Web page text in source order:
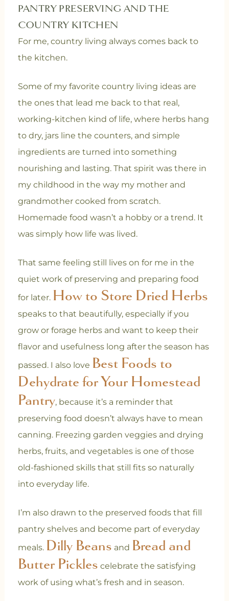
PANTRY PRESERVING AND THE
COUNTRY KITCHEN
For me, country living always comes back to
the kitchen.
Some of my favorite country living ideas are
the ones that lead me back to that real,
working-kitchen kind of life, where herbs hang
to dry, jars line the counters, and simple
ingredients are turned into something
nourishing and lasting. That spirit was there in
my childhood in the way my mother and
grandmother cooked from scratch.
Homemade food wasn’t a hobby or a trend. It
was simply how life was lived.
That same feeling still lives on for me in the
quiet work of preserving and preparing food
for later. How to Store Dried Herbs
speaks to that beautifully, especially if you
grow or forage herbs and want to keep their
flavor and usefulness long after the season has
passed. I also love Best Foods to
Dehydrate for Your Homestead
Pantry, because it’s a reminder that
preserving food doesn’t always have to mean
canning. Freezing garden veggies and drying
herbs, fruits, and vegetables is one of those
old-fashioned skills that still fits so naturally
into everyday life.
I’m also drawn to the preserved foods that fill
pantry shelves and become part of everyday
meals. Dilly Beans and Bread and
Butter Pickles celebrate the satisfying
work of using what’s fresh and in season.